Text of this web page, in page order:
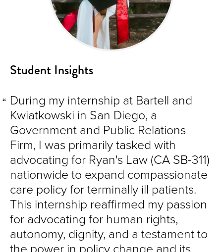
Student Insights
During my internship at Bartell and
Kwiatkowski in San Diego, a
Government and Public Relations
Firm, I was primarily tasked with
advocating for Ryan's Law (CA SB-311)
nationwide to expand compassionate
care policy for terminally ill patients.
This internship reaffirmed my passion
for advocating for human rights,
autonomy, dignity, and a testament to
the power in policy change and its